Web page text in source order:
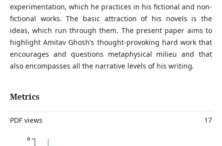
experimentation, which he practices in his fictional and non-
fictional works. The basic attraction of his novels is the
ideas, which run through them. The present paper aims to
highlight Amitav Ghosh’s thought-provoking hard work that
encourages and questions metaphysical milieu and that
also encompasses all the narrative levels of his writing.
Metrics
PDF views 17
8